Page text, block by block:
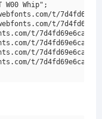
W00 Whip";
t/
t/
t/
t/
t/
t/